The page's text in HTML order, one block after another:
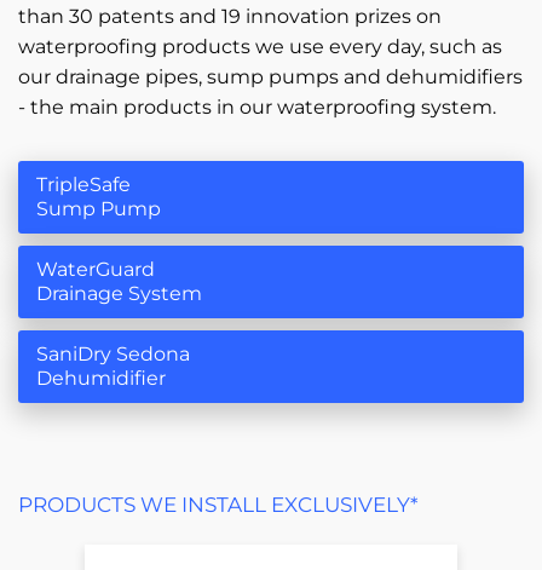
than 30 patents and 19 innovation prizes on
waterproofing products we use every day, such as
our drainage pipes, sump pumps and dehumidifiers
- the main products in our waterproofing system.
TripleSafe
Sump Pump
WaterGuard
Drainage System
SaniDry Sedona
Dehumidifier
PRODUCTS WE INSTALL EXCLUSIVELY*